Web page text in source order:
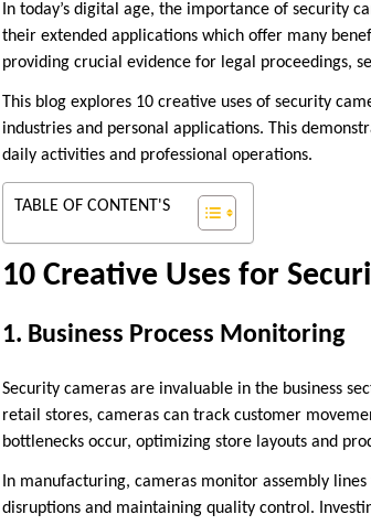
In today’s digital age, the importance of security
their extended applications which offer many
providing crucial evidence for legal proceedings,
This blog explores 10 creative uses of security
industries and personal applications. This
daily activities and professional operations.
TABLE OF CONTENT'S
10 Creative Uses for
1. Business Process Monitoring
Security cameras are invaluable in the business
retail stores, cameras can track customer
bottlenecks occur, optimizing store layouts and
In manufacturing, cameras monitor assembly
disruptions and maintaining quality control.